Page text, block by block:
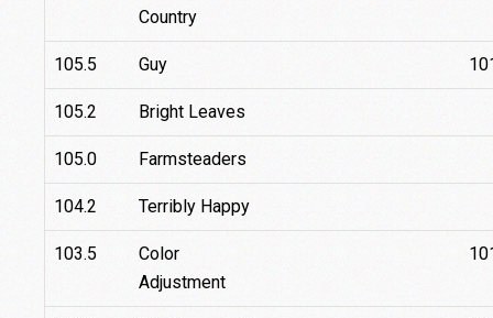
Country
105.5 Guy
105.2 Bright Leaves
105.0 Farmsteaders
104.2 Terribly Happy
103.5
Color
Adjustment